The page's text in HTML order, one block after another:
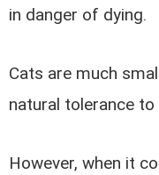
in danger of dying.
Cats are much
natural tolerance
However, when it